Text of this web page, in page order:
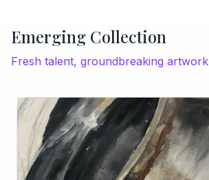
Emerging Collection
Fresh talent, groundbreaking artwork